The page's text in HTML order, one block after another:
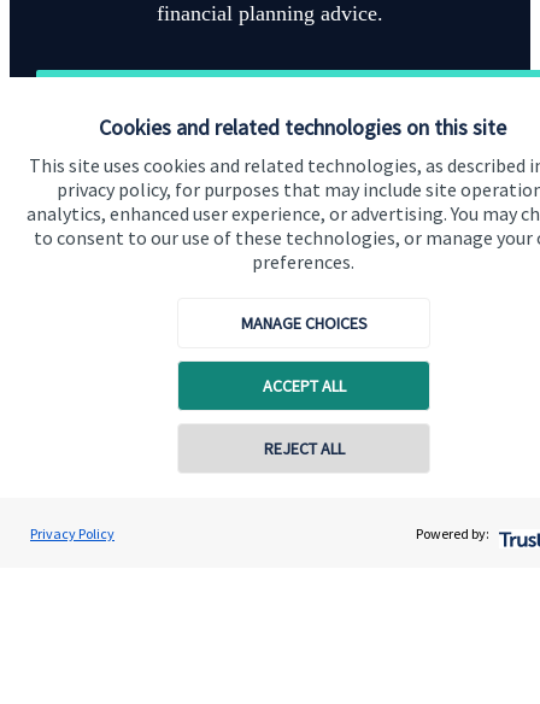
Cookies and related technologies on this site
This site uses cookies and related technologies, as described
privacy policy, for purposes that may include site
analytics, enhanced user experience, or advertising. You may
to consent to our use of these technologies, or manage your
preferences.
MANAGE CHOICES
ACCEPT ALL
REJECT ALL
Privacy Policy Powered by:
financial planning advice.
Contact